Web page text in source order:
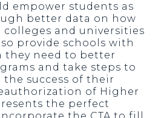
empower students as
better data on how
and universities
provide schools with
need to better
and take steps to
success of their
of Higher
the perfect